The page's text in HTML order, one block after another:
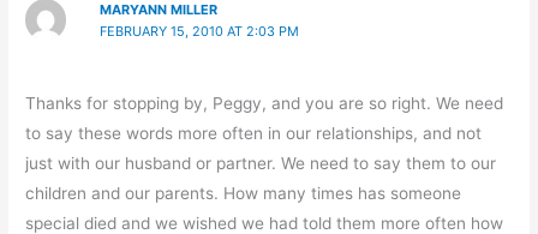
MARYANN MILLER
FEBRUARY 15, 2010 AT 2:03 PM
Thanks for stopping by, Peggy, and you are so right. We need
to say these words more often in our relationships, and not
just with our husband or partner. We need to say them to our
children and our parents. How many times has someone
special died and we wished we had told them more often how